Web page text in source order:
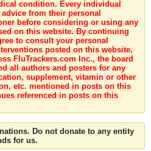
condition. Every individual
from their personal
before considering or using any
on this website. By continuing
to consult your personal
posted on this website,
FluTrackers.com Inc., the board
all authors and posters for any
supplement, vitamin or other
etc. mentioned in posts on this
referenced in posts on this
Do not donate to any entity
for us.